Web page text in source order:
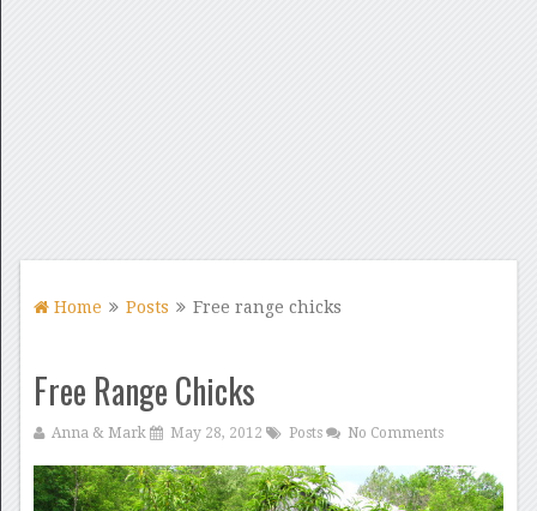
Home Posts Free range chicks
Free Range Chicks
Anna & Mark May 28, 2012 Posts No Comments